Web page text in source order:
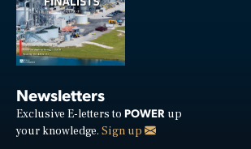
Newsletters
Exclusive E-letters to POWER up
your knowledge. Sign up